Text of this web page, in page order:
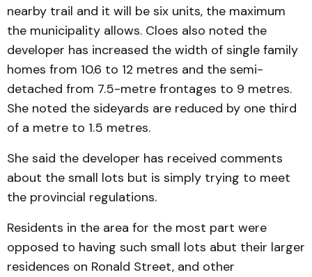
nearby trail and it will be six units, the maximum
the municipality allows. Cloes also noted the
developer has increased the width of single family
homes from 10.6 to 12 metres and the semi-
detached from 7.5-metre frontages to 9 metres.
She noted the sideyards are reduced by one third
of a metre to 1.5 metres.
She said the developer has received comments
about the small lots but is simply trying to meet
the provincial regulations.
Residents in the area for the most part were
opposed to having such small lots abut their larger
residences on Ronald Street, and other